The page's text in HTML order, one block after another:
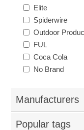
Elite
Spiderwire
Outdoor
FUL
Coca Cola
No Brand
Manufacturers
Popular tags